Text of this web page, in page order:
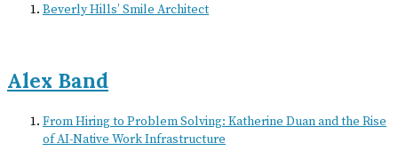
Beverly Hills’ Smile Architect
Alex Band
From Hiring to Problem Solving: Katherine Duan and the Rise
of AI-Native Work Infrastructure